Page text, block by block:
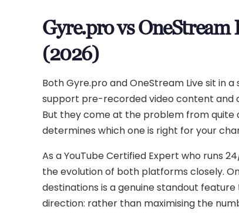
Gyre.pro vs
(2026)
Both Gyre.pro and OneStream Live sit
support pre-recorded video content and
But they come at the problem from quite
determines which one is right for your
As a YouTube Certified Expert who runs
the evolution of both platforms closely.
destinations is a genuine standout
direction: rather than maximising the